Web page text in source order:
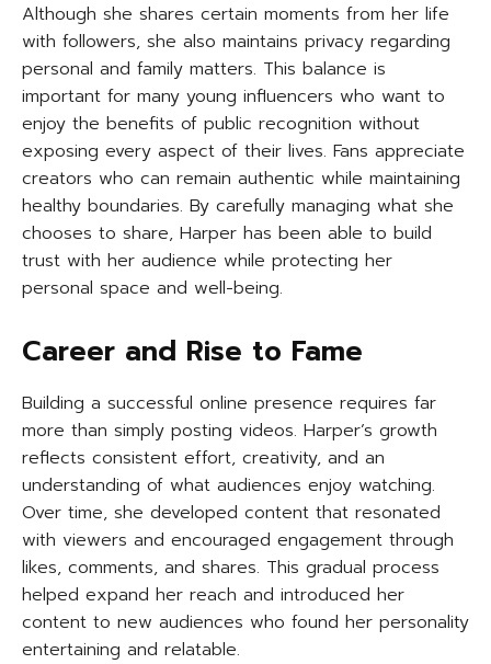
Although she shares certain moments from her life
with followers, she also maintains privacy regarding
personal and family matters. This balance is
important for many young influencers who want to
enjoy the benefits of public recognition without
exposing every aspect of their lives. Fans appreciate
creators who can remain authentic while maintaining
healthy boundaries. By carefully managing what she
chooses to share, Harper has been able to build
trust with her audience while protecting her
personal space and well-being.
Career and Rise to Fame
Building a successful online presence requires far
more than simply posting videos. Harper’s growth
reflects consistent effort, creativity, and an
understanding of what audiences enjoy watching.
Over time, she developed content that resonated
with viewers and encouraged engagement through
likes, comments, and shares. This gradual process
helped expand her reach and introduced her
content to new audiences who found her personality
entertaining and relatable.